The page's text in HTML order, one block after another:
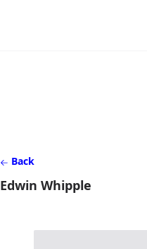
Back
Edwin Whipple